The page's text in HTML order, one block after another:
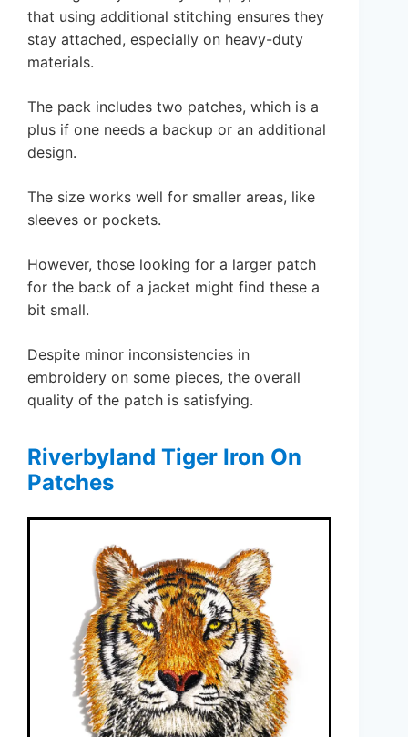
that using additional stitching ensures they
stay attached, especially on heavy-duty
materials.
The pack includes two patches, which is a
plus if one needs a backup or an additional
design.
The size works well for smaller areas, like
sleeves or pockets.
However, those looking for a larger patch
for the back of a jacket might find these a
bit small.
Despite minor inconsistencies in
embroidery on some pieces, the overall
quality of the patch is satisfying.
Riverbyland Tiger Iron On
Patches